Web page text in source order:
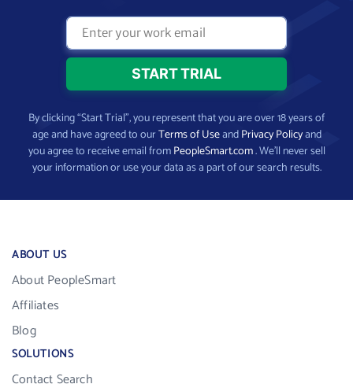
By clicking “Start Trial”, you represent that you are over 18 years of
age and have agreed to ourTerms of UseandPrivacy Policyand
you agree to receive email fromPeopleSmart.com. We’ll never sell
your information or use your data as a part of our search results.
ABOUT US
About PeopleSmart
Affiliates
Blog
SOLUTIONS
Contact Search